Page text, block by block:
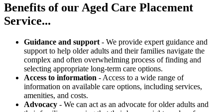
Benefits of our Aged Care Placement
Service...
Guidance and support - We provide expert guidance and
support to help older adults and their families navigate the
complex and often overwhelming process of finding and
selecting appropriate long-term care options.
Access to information - Access to a wide range of
information on available care options, including services,
amenities, and costs.
Advocacy - We can act as an advocate for older adults and